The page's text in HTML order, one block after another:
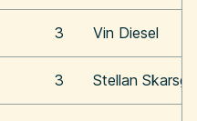
3 Vin Diesel
3 Stellan